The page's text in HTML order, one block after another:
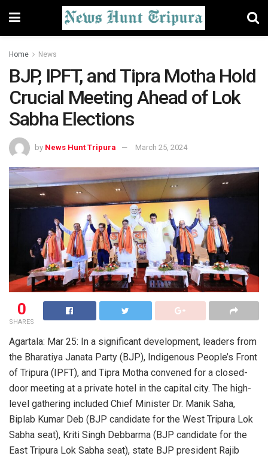
Home News
BJP, IPFT, and Tipra Motha Hold
Crucial Meeting Ahead of Lok
Sabha Elections
by News Hunt Tripura March 25, 2024
0
SHARES
Agartala: Mar 25: In a significant development, leaders from
the Bharatiya Janata Party (BJP), Indigenous People’s Front
of Tripura (IPFT), and Tipra Motha convened for a closed-
door meeting at a private hotel in the capital city. The high-
level gathering included Chief Minister Dr. Manik Saha,
Biplab Kumar Deb (BJP candidate for the West Tripura Lok
Sabha seat), Kriti Singh Debbarma (BJP candidate for the
East Tripura Lok Sabha seat), state BJP president Rajib